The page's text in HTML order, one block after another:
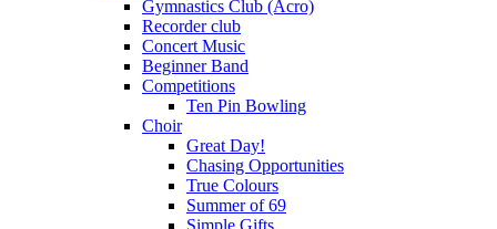
Gymnastics Club (Acro)
Recorder club
Concert Music
Beginner Band
Competitions
Ten Pin Bowling
Choir
Great Day!
Chasing Opportunities
True Colours
Summer of 69